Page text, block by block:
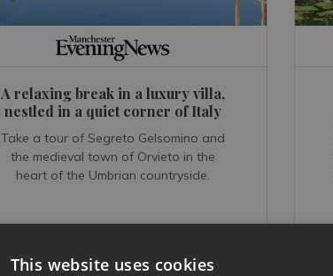
A relaxing break in a luxury villa,
nestled in a quiet corner of Italy
Take a tour of Segreto Gelsomino and
the medieval town of Orvieto in the
heart of the Umbrian countryside.
This website uses cookies